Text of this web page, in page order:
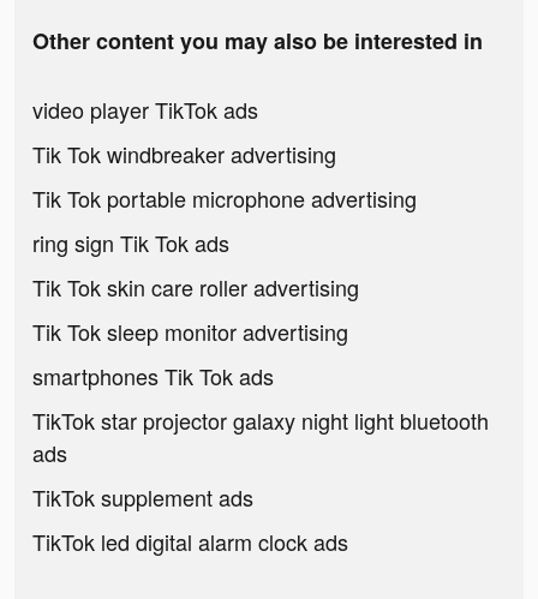
Other content you may also be interested in
video player TikTok ads
Tik Tok windbreaker advertising
Tik Tok portable microphone advertising
ring sign Tik Tok ads
Tik Tok skin care roller advertising
Tik Tok sleep monitor advertising
smartphones Tik Tok ads
TikTok star projector galaxy night light bluetooth
ads
TikTok supplement ads
TikTok led digital alarm clock ads